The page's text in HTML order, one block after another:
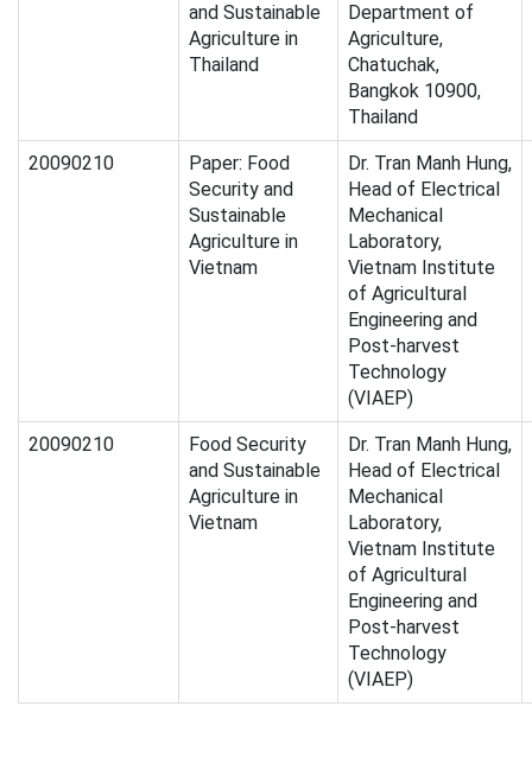
and Sustainable
Agriculture in
Thailand
Department of
Agriculture,
Chatuchak,
Bangkok 10900,
Thailand
20090210
Paper: Food
Security and
Sustainable
Agriculture in
Vietnam
Dr. Tran Manh Hung,
Head of Electrical
Mechanical
Laboratory,
Vietnam Institute
of Agricultural
Engineering and
Post-harvest
Technology
(VIAEP)
20090210
Food Security
and Sustainable
Agriculture in
Vietnam
Dr. Tran Manh Hung,
Head of Electrical
Mechanical
Laboratory,
Vietnam Institute
of Agricultural
Engineering and
Post-harvest
Technology
(VIAEP)